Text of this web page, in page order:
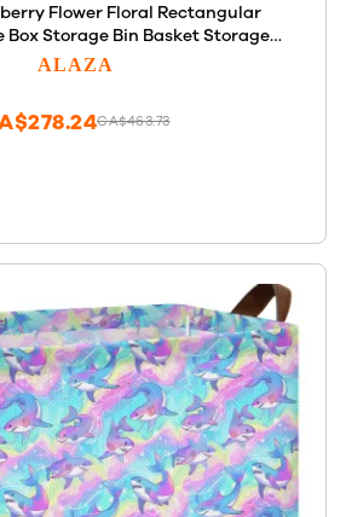
Flower Floral Rectangular
Box Storage Bin Basket Storage
Handles Nursery Storage
ALAZA
CA$463.73